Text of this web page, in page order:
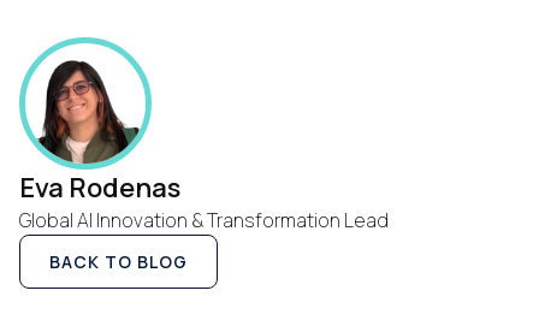
Eva Rodenas
Global AI Innovation & Transformation Lead
BACK TO BLOG
Comments:
By submitting this form, you agree to Tealium's
of UseandPrivacy Policy